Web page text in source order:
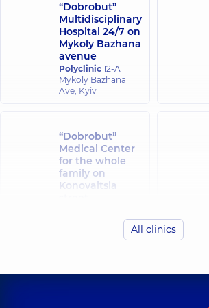
“Dobrobut”
Multidisciplinary
Hospital 24/7 on
Mykoly Bazhana
avenue
Polyclinic 12-A
Mykoly Bazhana
Ave, Kyiv
“Dobrobut”
Medical Center
for the whole
family on
Konovaltsia
Konovaltsia St, KyivAll clinics